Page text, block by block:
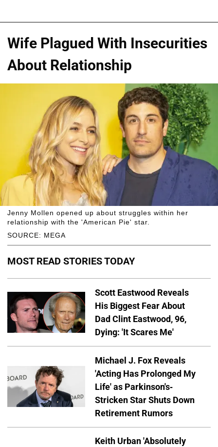
Wife Plagued With Insecurities
About Relationship
SOURCE: MEGA
Jenny Mollen opened up about struggles within her
relationship with the 'American Pie' star.
MOST READ STORIES TODAY
Scott Eastwood Reveals
His Biggest Fear About
Dad Clint Eastwood, 96,
Dying: 'It Scares Me'
Michael J. Fox Reveals
'Acting Has Prolonged My
Life' as Parkinson's-
Stricken Star Shuts Down
Retirement Rumors
Keith Urban 'Absolutely